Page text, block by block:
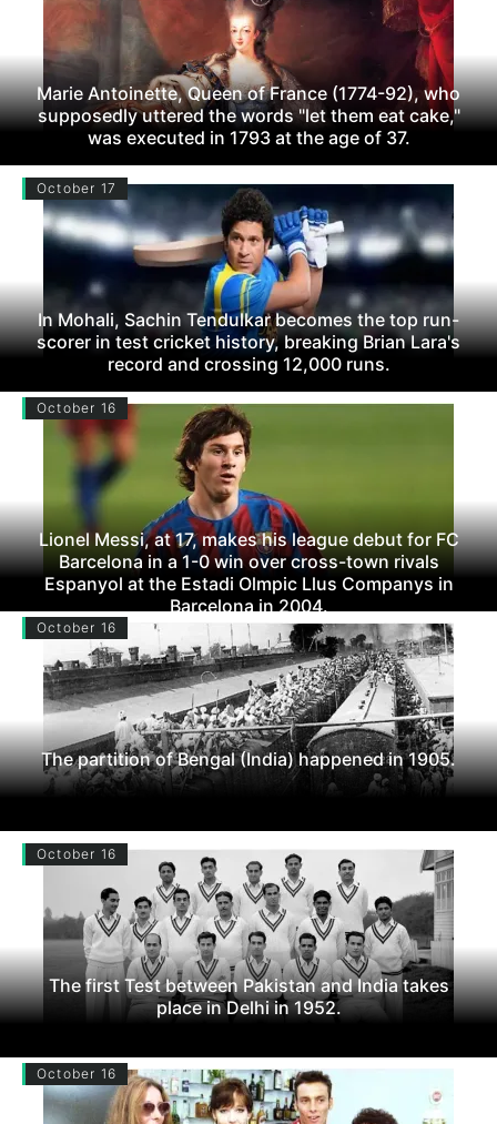
Marie Antoinette, Queen of France (1774-92), who
supposedly uttered the words "let them eat cake,"
was executed in 1793 at the age of 37.
October 17
In Mohali, Sachin Tendulkar becomes the top run-
scorer in test cricket history, breaking Brian Lara's
record and crossing 12,000 runs.
October 16
Lionel Messi, at 17, makes his league debut for FC
Barcelona in a 1-0 win over cross-town rivals
Espanyol at the Estadi Olmpic Llus Companys in
Barcelona in 2004.
October 16
The partition of Bengal (India) happened in 1905.
October 16
The first Test between Pakistan and India takes
place in Delhi in 1952.
October 16